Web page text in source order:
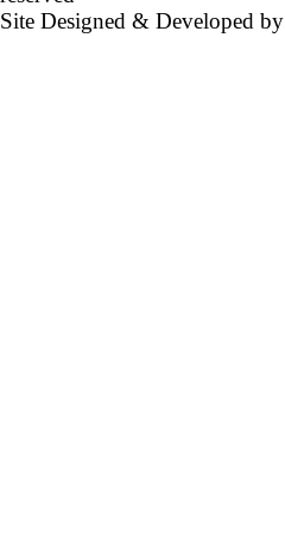
Site Designed & Developed by